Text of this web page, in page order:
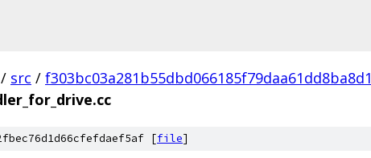
/ src / f303bc03a281b55dbd066185f79daa61dd8ba8d1
[file]